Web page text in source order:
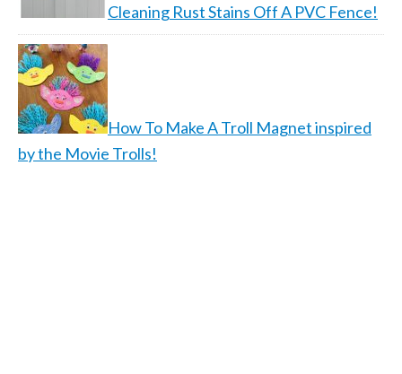
Cleaning Rust Stains Off A PVC Fence!
How To Make A Troll Magnet inspired
by the Movie Trolls!